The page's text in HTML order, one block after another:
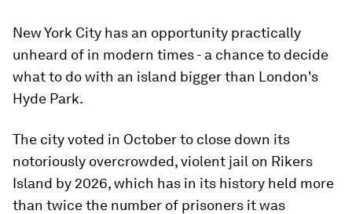
New York City has an opportunity practically
unheard of in modern times - a chance to decide
what to do with an island bigger than London's
Hyde Park.
The city voted in October to close down its
notoriously overcrowded, violent jail on Rikers
Island by 2026, which has in its history held more
than twice the number of prisoners it was